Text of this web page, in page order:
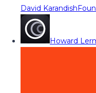
David Karandish
Howard